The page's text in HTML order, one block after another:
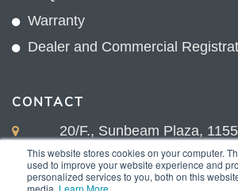
This website stores cookies on your computer.
used to improve your website experience and
personalized services to you, both on this
media. Learn More
Warranty
Dealer and Commercial
CONTACT
20/F., Sunbeam Plaza,
Kowloon, Hong Kong
+852 2775 0204